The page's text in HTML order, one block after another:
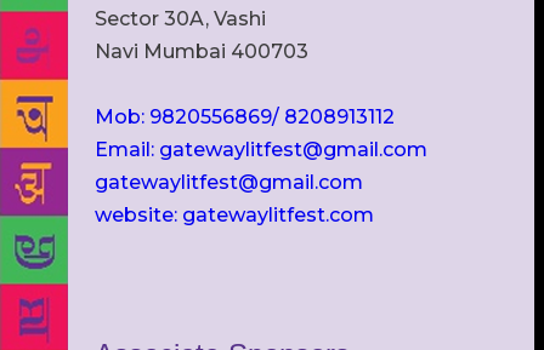
Sector 30A, Vashi
Navi Mumbai 400703
Mob: 9820556869/ 8208913112
Email: gatewaylitfest@gmail.com
gatewaylitfest@gmail.com
website: gatewaylitfest.com